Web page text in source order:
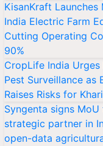
KisanKraft Launches
India Electric Farm
Cutting Operating
90%
CropLife India
Pest Surveillance as
Raises Risks for
Syngenta signs
strategic partner in
open-data